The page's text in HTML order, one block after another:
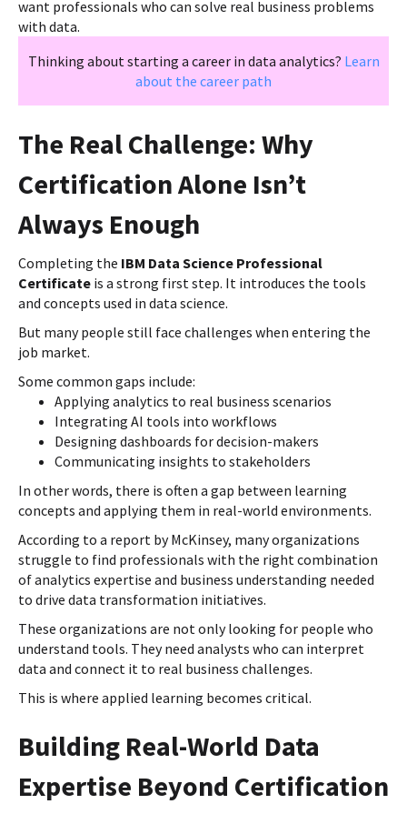
want professionals who can solve real business problems
with data.
Thinking about starting a career in data analytics? Learn
about the career path
The Real Challenge: Why
Certification Alone Isn’t
Always Enough
Completing the IBM Data Science Professional
Certificate is a strong first step. It introduces the tools
and concepts used in data science.
But many people still face challenges when entering the
job market.
Some common gaps include:
Applying analytics to real business scenarios
Integrating AI tools into workflows
Designing dashboards for decision-makers
Communicating insights to stakeholders
In other words, there is often a gap between learning
concepts and applying them in real-world environments.
According to a report by McKinsey, many organizations
struggle to find professionals with the right combination
of analytics expertise and business understanding needed
to drive data transformation initiatives.
These organizations are not only looking for people who
understand tools. They need analysts who can interpret
data and connect it to real business challenges.
This is where applied learning becomes critical.
Building Real-World Data
Expertise Beyond Certification